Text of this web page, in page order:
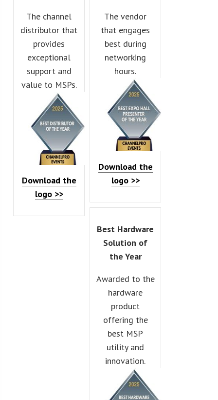
The channel
distributor that
provides
exceptional
support and
value to MSPs.
Download the
logo >>
The vendor
that engages
best during
networking
hours.
Download the
logo >>
Best Hardware
Solution of
the Year
Awarded to the
hardware
product
offering the
best MSP
utility and
innovation.